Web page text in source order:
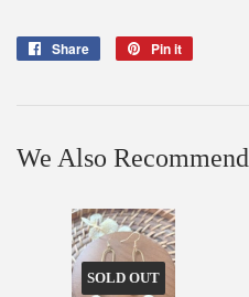
Share
Share
Pin it
We Also Recommend
SOLD OUT